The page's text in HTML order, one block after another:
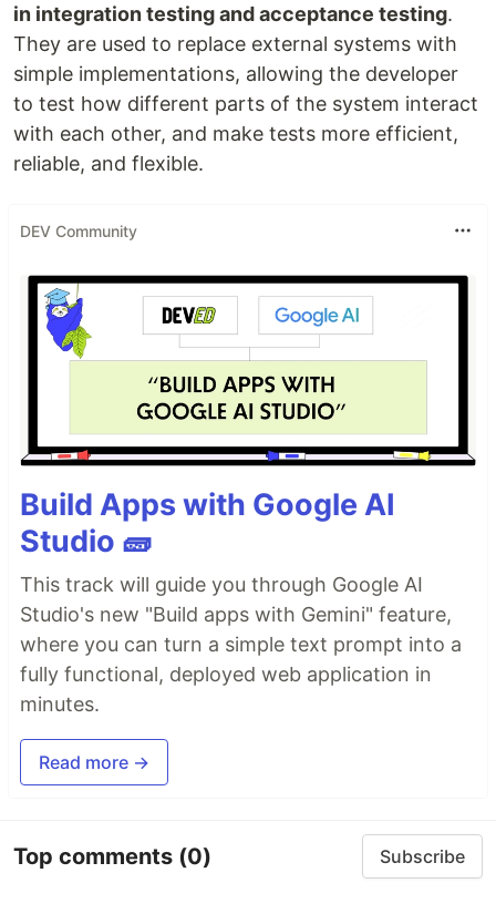
in integration testing and acceptance testing.
They are used to replace external systems with
simple implementations, allowing the developer
to test how different parts of the system interact
with each other, and make tests more efficient,
reliable, and flexible.
DEV Community
Build Apps with Google AI
Studio 🧱
This track will guide you through Google AI
Studio's new "Build apps with Gemini" feature,
where you can turn a simple text prompt into a
fully functional, deployed web application in
minutes.
Read more →
Top comments (0) Subscribe